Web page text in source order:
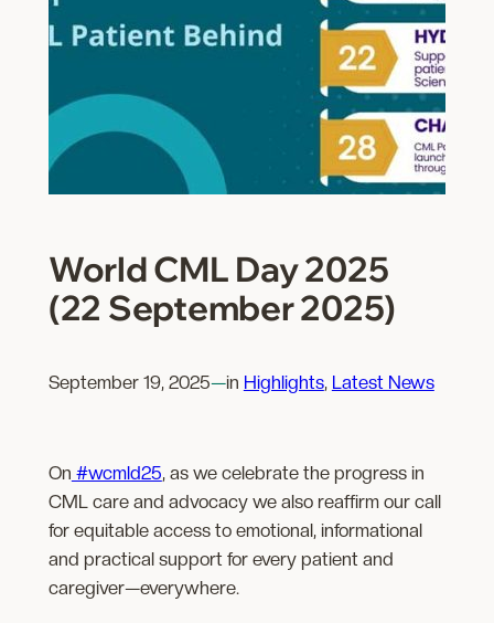
World CML Day 2025
(22 September 2025)
September 19, 2025—in Highlights, Latest News
On #wcmld25, as we celebrate the progress in
CML care and advocacy we also reaffirm our call
for equitable access to emotional, informational
and practical support for every patient and
caregiver—everywhere.